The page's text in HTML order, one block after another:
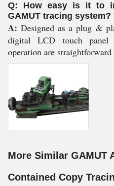
Q: How easy is it to
GAMUT tracing system?
A: Designed as a plug &
digital LCD touch panel
operation are
More Similar GAMUT
Contained Copy